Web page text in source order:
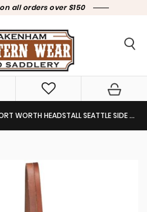
all orders over $150
WORTH HEADSTALL SEATTLE SIDE PULL HARNESS